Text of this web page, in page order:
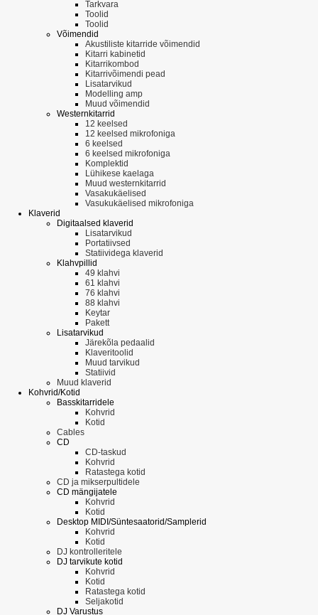
Tarkvara
Toolid
Toolid
Võimendid
Akustiliste kitarride võimendid
Kitarri kabinetid
Kitarrikombod
Kitarrivõimendi pead
Lisatarvikud
Modelling amp
Muud võimendid
Westernkitarrid
12 keelsed
12 keelsed mikrofoniga
6 keelsed
6 keelsed mikrofoniga
Komplektid
Lühikese kaelaga
Muud westernkitarrid
Vasakukäelised
Vasukukäelised mikrofoniga
Klaverid
Digitaalsed klaverid
Lisatarvikud
Portatiivsed
Statiividega klaverid
Klahvpillid
49 klahvi
61 klahvi
76 klahvi
88 klahvi
Keytar
Pakett
Lisatarvikud
Järekõla pedaalid
Klaveritoolid
Muud tarvikud
Statiivid
Muud klaverid
Kohvrid/Kotid
Basskitarridele
Kohvrid
Kotid
Cables
CD
CD-taskud
Kohvrid
Ratastega kotid
CD ja mikserpultidele
CD mängijatele
Kohvrid
Kotid
Desktop MIDI/Süntesaatorid/Samplerid
Kohvrid
Kotid
DJ kontrolleritele
DJ tarvikute kotid
Kohvrid
Kotid
Ratastega kotid
Seljakotid
DJ Varustus